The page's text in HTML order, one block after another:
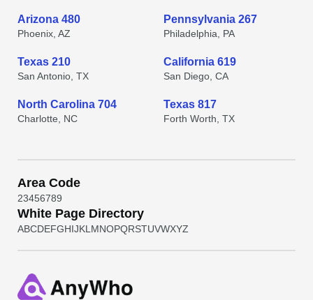
Arizona 480
Phoenix, AZ
Pennsylvania 267
Philadelphia, PA
Texas 210
San Antonio, TX
California 619
San Diego, CA
North Carolina 704
Charlotte, NC
Texas 817
Forth Worth, TX
Area Code
23456789
White Page Directory
ABCDEFGHIJKL MNOPQRSTUVWXYZ